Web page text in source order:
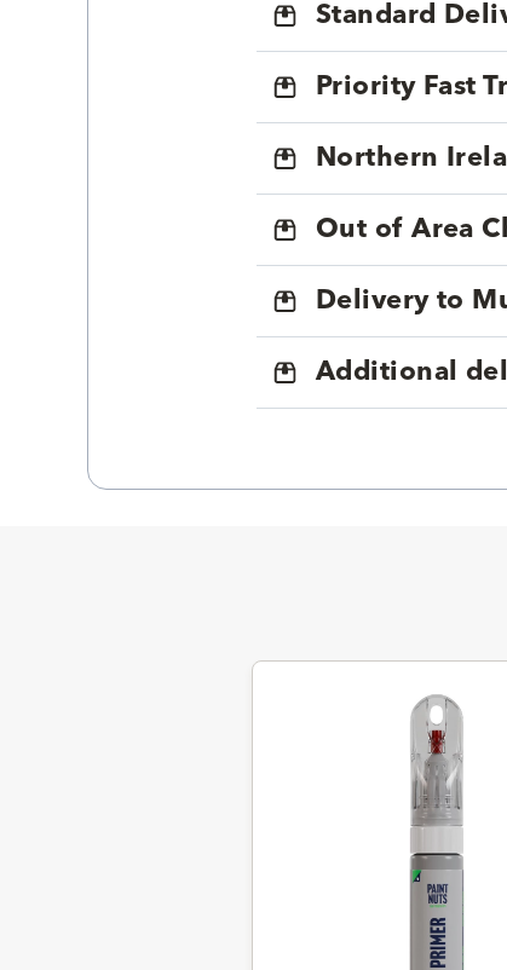
Standard
Priority Fast
Northern
Out of Area
Delivery to
Additional